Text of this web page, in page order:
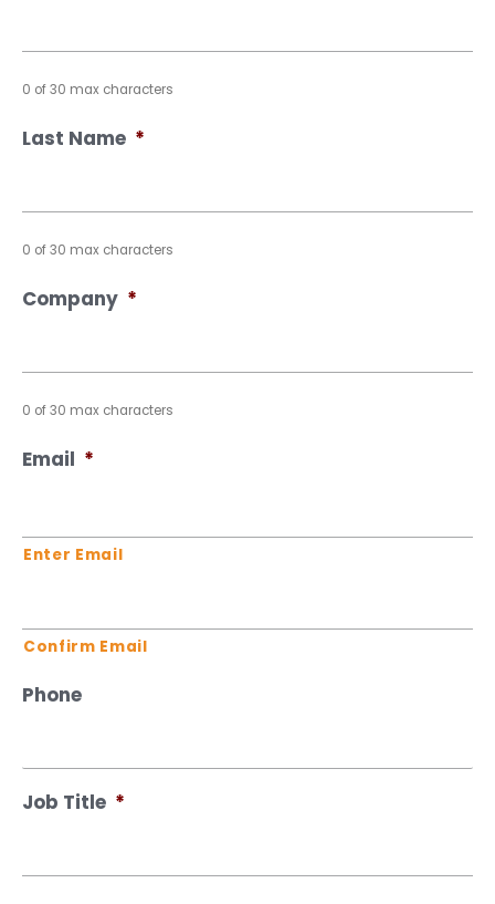
0 of 30 max characters
Last Name *
0 of 30 max characters
Company *
0 of 30 max characters
Email *
Enter Email
Confirm Email
Phone
Job Title *